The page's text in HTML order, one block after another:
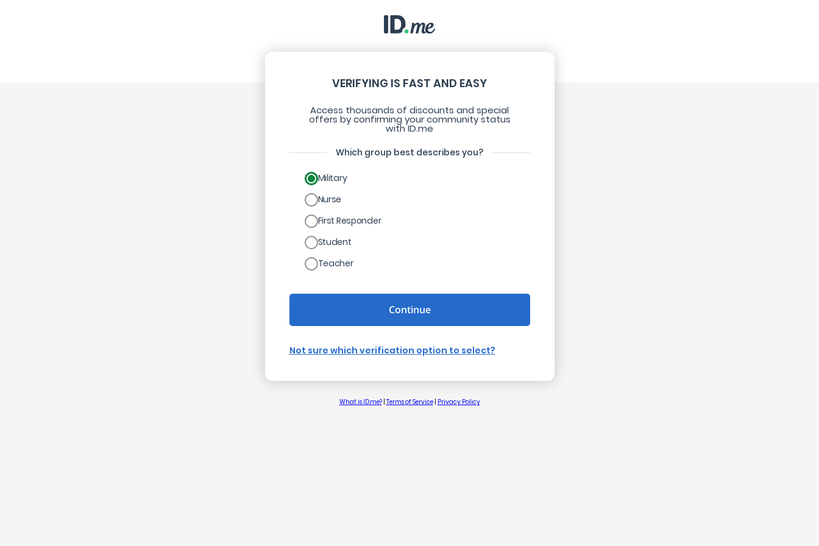
VERIFYING IS FAST AND EASY
Access thousands of discounts and special
offers by confirming your community status
with ID.me
Which group best describes you?
Military
Nurse
First Responder
Student
Teacher
Continue
Not sure which verification option to select?
What is ID.me?| Terms of Service| Privacy Policy